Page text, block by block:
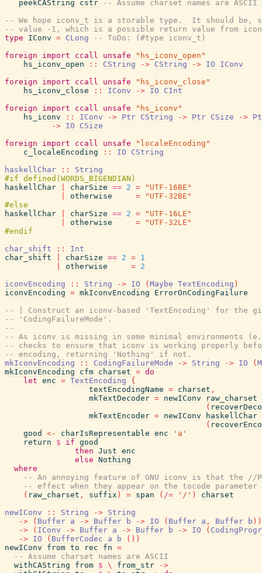
peekCAString
cstr
-- Assume charset names are ASCII
-- We hope iconv_t is a storable type.  It should be,
-- value -1, which is a possible return value from
type
IConv = CLong
-- ToDo: (#type iconv_t)
foreign
import ccall unsafe
"hs_iconv_open"
hs_iconv_open
:: CString -> CString -> IO
IConv
foreign
import ccall unsafe
"hs_iconv_close"
hs_iconv_close
:: IConv -> IO
CInt
foreign
import ccall unsafe
"hs_iconv"
hs_iconv
:: IConv -> Ptr CString -> Ptr CSize ->
-> IO
CSize
foreign
import ccall unsafe
"localeEncoding"
c_localeEncoding
:: IO
CString
haskellChar
::
String
haskellChar
charSize == 2 =
"UTF-16BE"
otherwise =
"UTF-32BE"
haskellChar
charSize == 2 =
"UTF-16LE"
otherwise =
"UTF-32LE"
char_shift
::
Int
char_shift
charSize == 2 = 1
otherwise = 2
iconvEncoding
:: String -> IO ( Maybe TextEncoding )
iconvEncoding = mkIconvEncoding
ErrorOnCodingFailure
-- | Construct an iconv-based 'TextEncoding' for the
-- 'CodingFailureMode'.
--
-- As iconv is missing in some minimal environments
-- checks to ensure that iconv is working properly
-- encoding, returning 'Nothing' if not.
mkIconvEncoding
:: CodingFailureMode -> String -> IO (
mkIconvEncoding
cfm charset = do
let enc = TextEncoding
{
textEncodingName = charset ,
mkTextDecoder = newIConv
raw_charset
(
mkTextEncoder = newIConv
haskellChar
(
good
<- charIsRepresentable enc
'a'
return
$ if good
then Just enc
else Nothing
where
-- An annoying feature of GNU iconv is that the //
-- effect when they appear on the tocode parameter
( raw_charset , suffix ) = span ( /= '/' )
charset
newIConv
:: String -> String
->
( Buffer a -> Buffer b -> IO ( Buffer a , Buffer b ) )
->
( IConv -> Buffer a -> Buffer b -> IO (
-> IO ( BufferCodec a b ( ) )
newIConv
from to rec fn =
-- Assume charset names are ASCII
withCAString
from $ \ from_str
->